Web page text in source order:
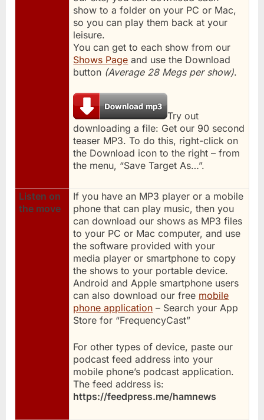
show to a folder on your PC or Mac,
so you can play them back at your
leisure.
You can get to each show from our
Shows Page and use the Download
button (Average 28 Megs per show).
Try out
downloading a file: Get our 90 second
teaser MP3. To do this, right-click on
the Download icon to the right – from
the menu, “Save Target As…”.
Listen on
the move
If you have an MP3 player or a mobile
phone that can play music, then you
can download our shows as MP3 files
to your PC or Mac computer, and use
the software provided with your
media player or smartphone to copy
the shows to your portable device.
Android and Apple smartphone users
can also download our free mobile
phone application – Search your App
Store for “FrequencyCast”
For other types of device, paste our
podcast feed address into your
mobile phone’s podcast application.
The feed address is:
https://feedpress.me/hamnews